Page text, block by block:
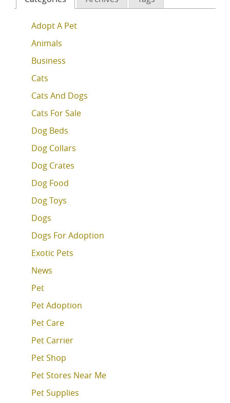
Adopt A Pet
Animals
Business
Cats
Cats And Dogs
Cats For Sale
Dog Beds
Dog Collars
Dog Crates
Dog Food
Dog Toys
Dogs
Dogs For Adoption
Exotic Pets
News
Pet
Pet Adoption
Pet Care
Pet Carrier
Pet Shop
Pet Stores Near Me
Pet Supplies